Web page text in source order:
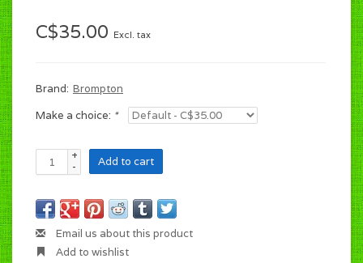
C$35.00 Excl. tax
Brand: Brompton
Make a choice: *
+
-
Add to cart
Email us about this product
Add to wishlist